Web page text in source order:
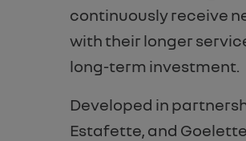
continuously receive
with their longer
long-term investment.
Developed in
Estafette, and